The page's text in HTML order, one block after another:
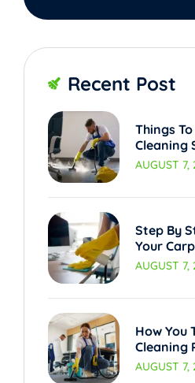
Recent Post
Things
Cleaning
AUGUST 7,
Step By
Your
AUGUST 7,
How You
Cleaning
AUGUST 7,